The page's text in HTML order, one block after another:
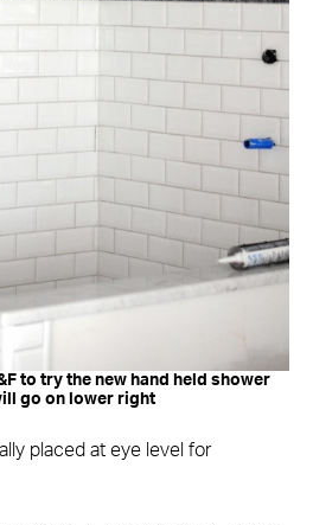
to try the new hand held shower
go on lower right
placed at eye level for